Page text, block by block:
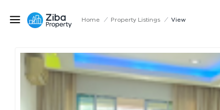
Home / Property Listings / View